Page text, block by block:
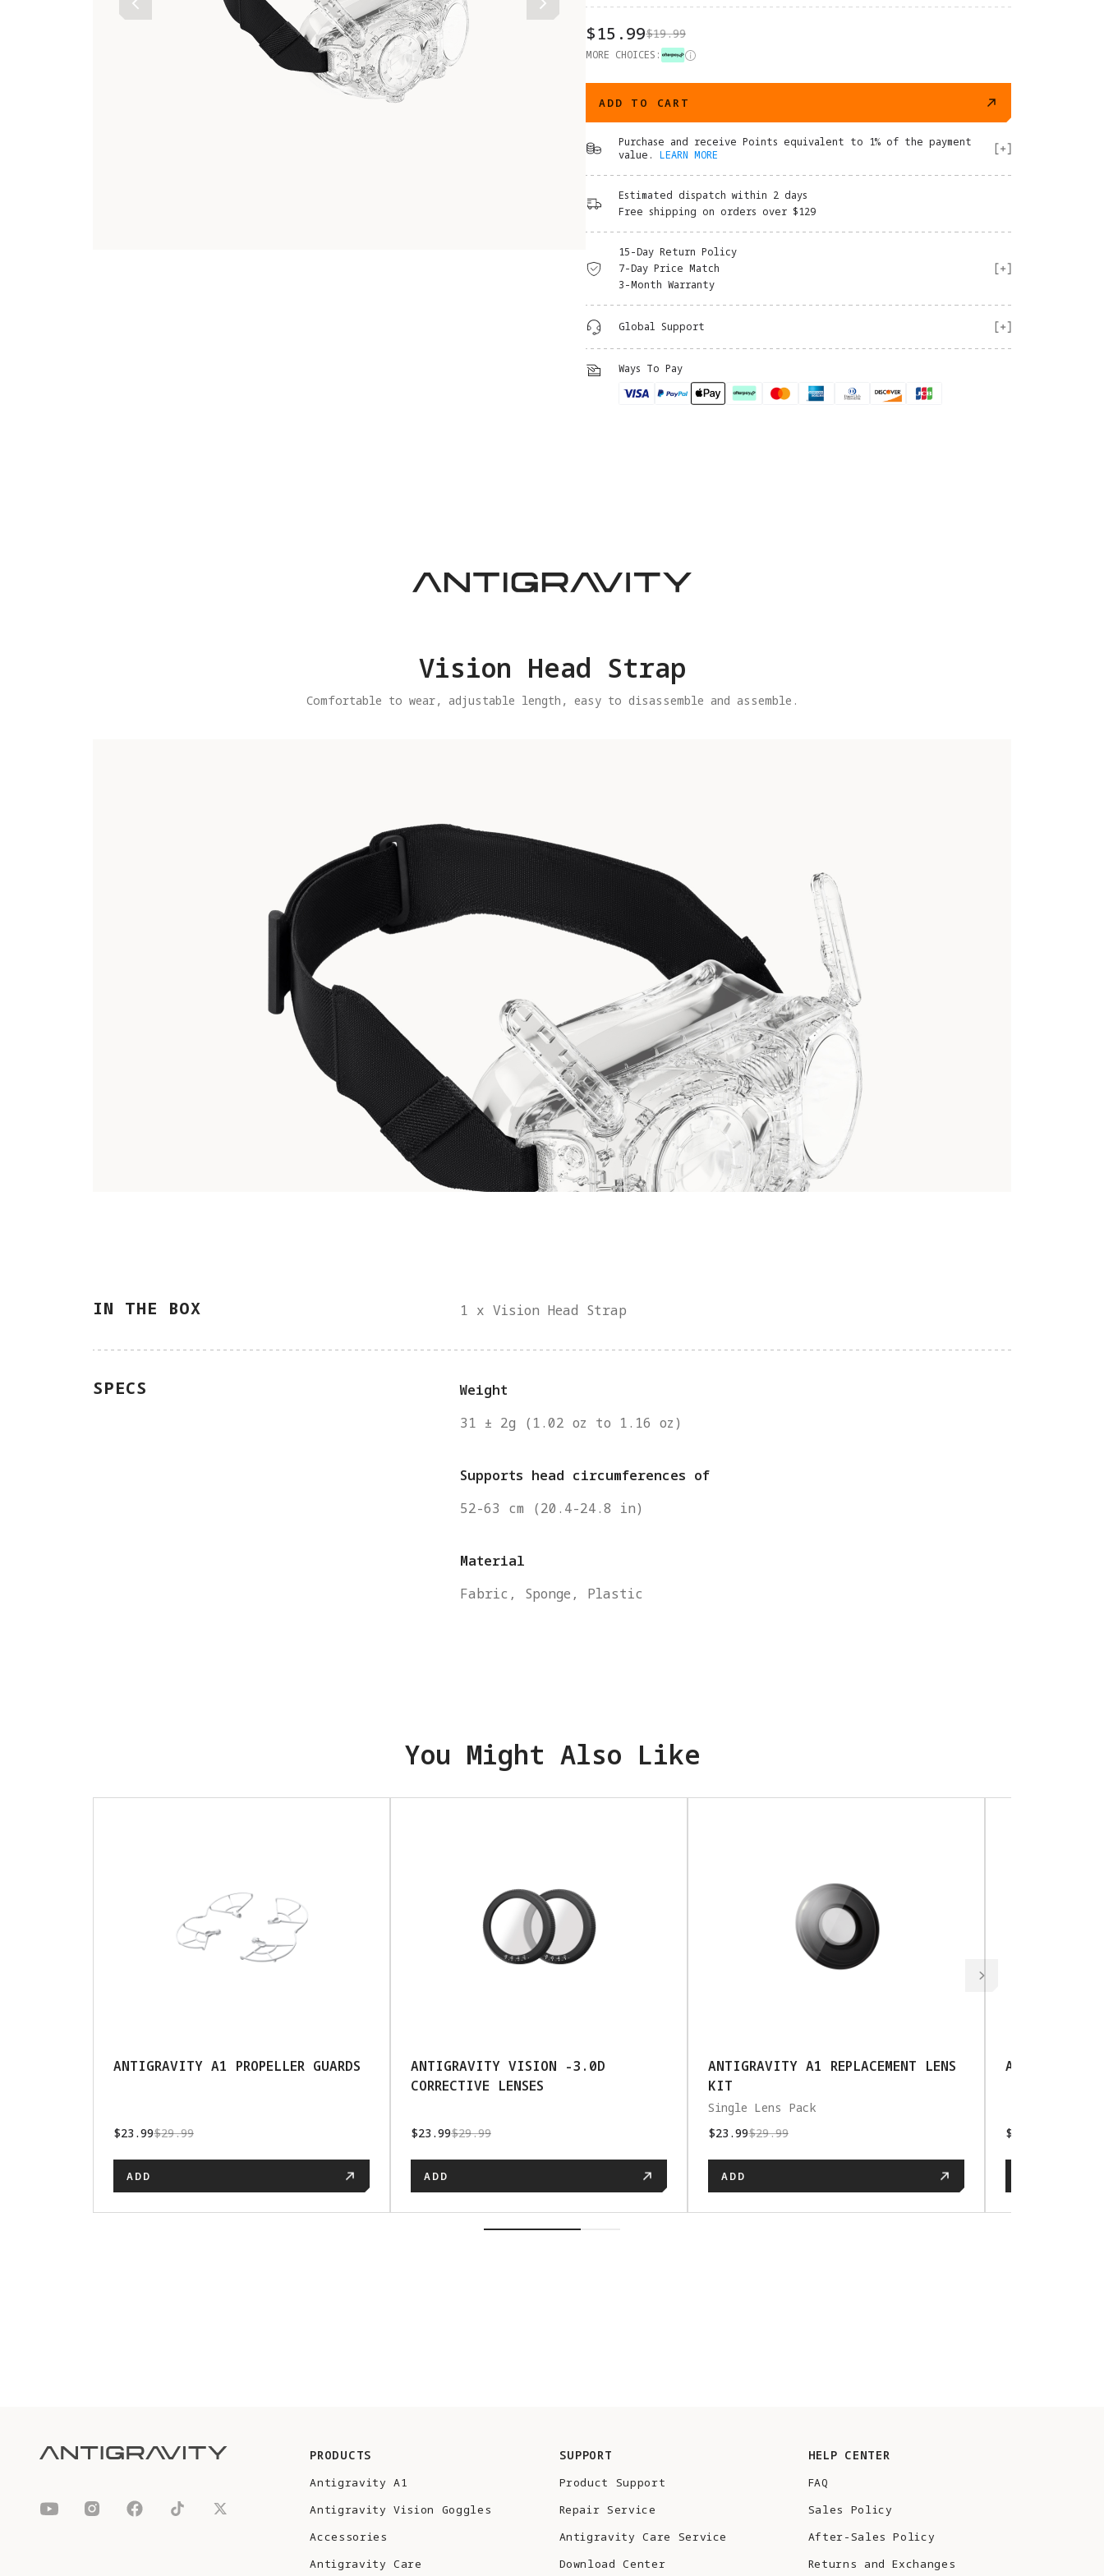
$15.99$19.99
MORE CHOICES:
ADD TO CART
Purchase and receive Points equivalent to 1% of the payment
value. LEARN MORE
Estimated dispatch within 2 days
Free shipping on orders over $129
15-Day Return Policy
7-Day Price Match
3-Month Warranty
Global Support
Ways To Pay
Vision Head Strap
Comfortable to wear, adjustable length, easy to disassemble and assemble.
IN THE BOX 1 x Vision Head Strap
SPECS
Weight
31 ± 2g (1.02 oz to 1.16 oz)
Supports head circumferences of
52-63 cm (20.4-24.8 in)
Material
Fabric, Sponge, Plastic
You Might Also Like
ANTIGRAVITY A1 PROPELLER GUARDS
$23.99$29.99
ADD
ANTIGRAVITY VISION -3.0D
CORRECTIVE LENSES
$23.99$29.99
ADD
ANTIGRAVITY A1 REPLACEMENT LENS
KIT
Single Lens Pack
$23.99$29.99
ADD
$79.99
PRODUCTS
Antigravity A1
Antigravity Vision Goggles
Accessories
Antigravity Care
SUPPORT
Product Support
Repair Service
Antigravity Care Service
Download Center
HELP CENTER
FAQ
Sales Policy
After-Sales Policy
Returns and Exchanges